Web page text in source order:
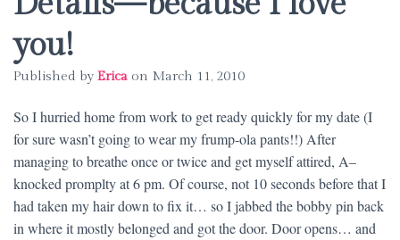
O
N
you!
Published by Erica on March 11, 2010
So I hurried home from work to get ready quickly for my date (I
for sure wasn’t going to wear my frump-ola pants!!) After
managing to breathe once or twice and get myself attired, A–
knocked promplty at 6 pm. Of course, not 10 seconds before that I
had taken my hair down to fix it… so I jabbed the bobby pin back
in where it mostly belonged and got the door. Door opens… and